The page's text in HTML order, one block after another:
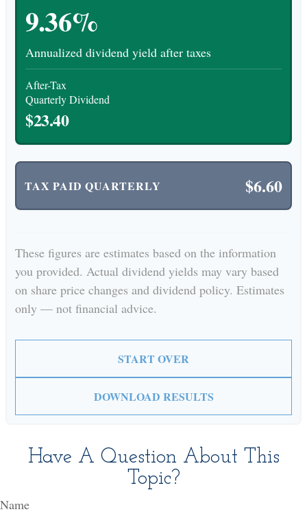
9.36%
Annualized dividend yield after taxes
After-Tax
Quarterly Dividend
$23.40
TAX PAID QUARTERLY $6.60
These figures are estimates based on the information
you provided. Actual dividend yields may vary based
on share price changes and dividend policy. Estimates
only — not financial advice.
START OVER
DOWNLOAD RESULTS
Have A Question About This
Topic?
Name